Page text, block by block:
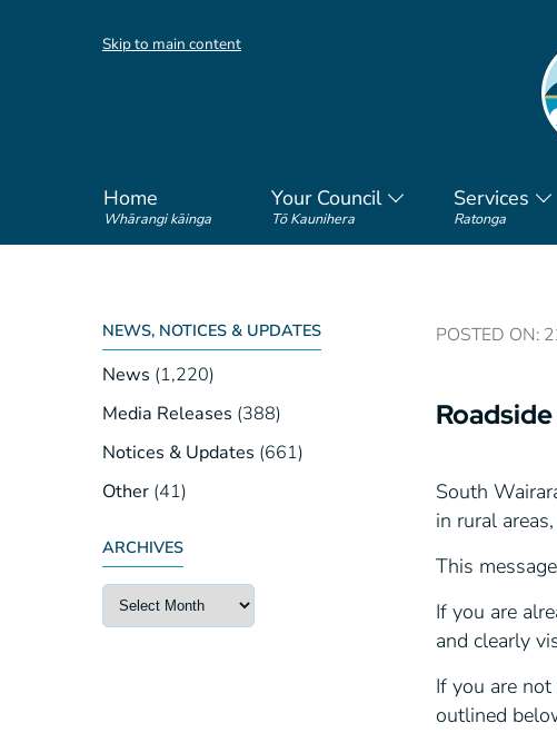
Skip to main content
Home
Whārangi kāinga
Your Council
Tō Kaunihera
Services
Ratonga
NEWS, NOTICES & UPDATES
News (1,220)
Media Releases (388)
Notices & Updates (661)
Other (41)
ARCHIVES
POSTED ON:
South
in rural
This
If you are
and clearly
If you are
outlined